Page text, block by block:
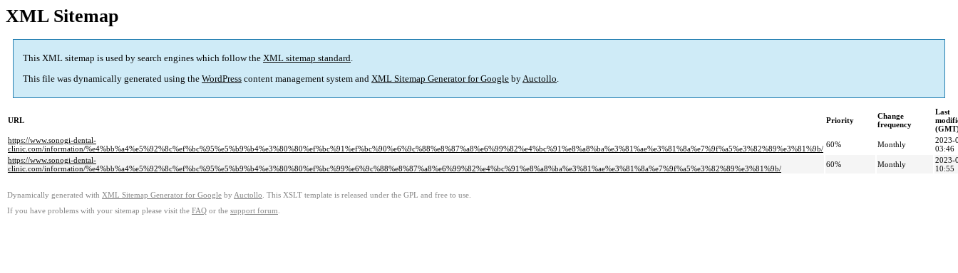
XML Sitemap
This XML sitemap is used by search engines which follow the XML sitemap standard.
This file was dynamically generated using the WordPress content management system and XML Sitemap Generator for Google byAuctollo.
URL Priority
Change
frequency
Last
https://www.sonogi-dental-
clinic.com/information/%e4%bb%a4%e5%92%8c%ef%bc%95%e5%b9%b4%e3%80%80%ef%bc%91%ef%bc%90%e6%9c%88%e8%87%a8%e6%99%82%e4%bc%91%e8%a8%ba%e3%81%ae%e3%81%8a%e7%9f%a5%e3%82%89%e3%81%9b/ 60% Monthly
2023-
03:46
https://www.sonogi-dental-
clinic.com/information/%e4%bb%a4%e5%92%8c%ef%bc%95%e5%b9%b4%e3%80%80%ef%bc%99%e6%9c%88%e8%87%a8%e6%99%82%e4%bc%91%e8%a8%ba%e3%81%ae%e3%81%8a%e7%9f%a5%e3%82%89%e3%81%9b/
60% Monthly
2023-
10:55
Dynamically generated with XML Sitemap Generator for Google by Auctollo . This XSLT template is released under the GPL and free to use.
If you have problems with your sitemap please visit the FAQ or the support forum